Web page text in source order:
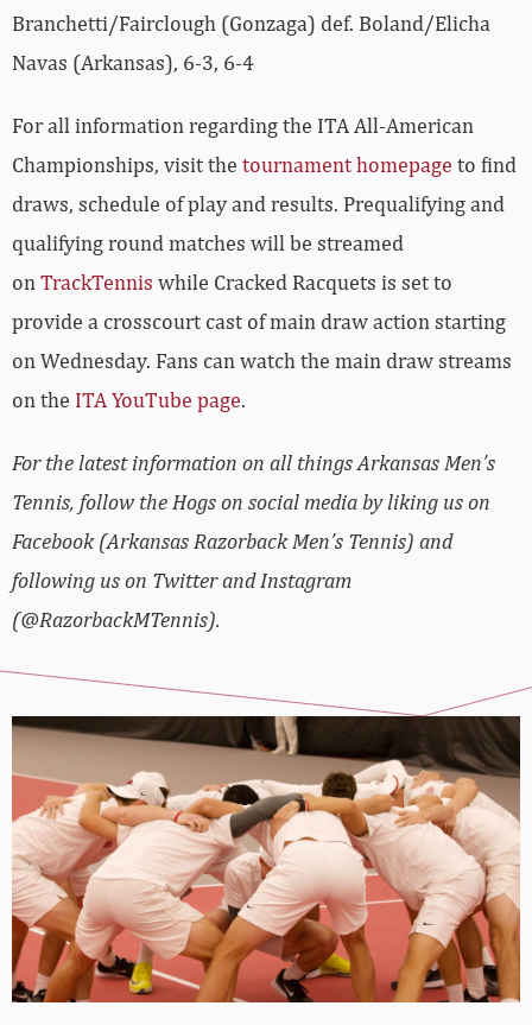
Branchetti/Fairclough (Gonzaga) def. Boland/Elicha
Navas (Arkansas), 6-3, 6-4
For all information regarding the ITA All-American
Championships, visit the tournament homepage to find
draws, schedule of play and results. Prequalifying and
qualifying round matches will be streamed
onTrackTennis while Cracked Racquets is set to
provide a crosscourt cast of main draw action starting
on Wednesday. Fans can watch the main draw streams
on the ITA YouTube page.
For the latest information on all things Arkansas Men’s
Tennis, follow the Hogs on social media by liking us on
Facebook (Arkansas Razorback Men’s Tennis) and
following us on Twitter and Instagram
(@RazorbackMTennis).